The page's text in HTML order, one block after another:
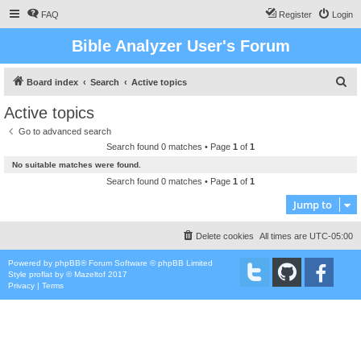
FAQ Login
Register
Bible Analyzer User's Forum
Board index Search Active topics
Active topics
Go to advanced search
Search found 0 matches • Page 1 of 1
No suitable matches were found.
Search found 0 matches • Page 1 of 1
Jump to
All times are UTC-05:00
Delete cookies
Powered by phpBB® Forum Software © phpBB Limited
Style proflat by ©Mazeltof 2017
Privacy | Terms